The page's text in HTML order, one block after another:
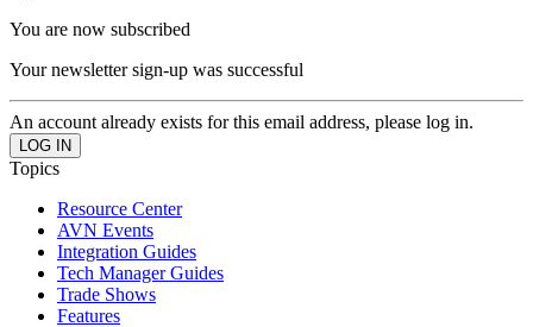
You are now subscribed
Your newsletter sign-up was successful
An account already exists for this email address, please log in.
Topics
Resource Center
AVN Events
Integration Guides
Tech Manager Guides
Trade Shows
Features